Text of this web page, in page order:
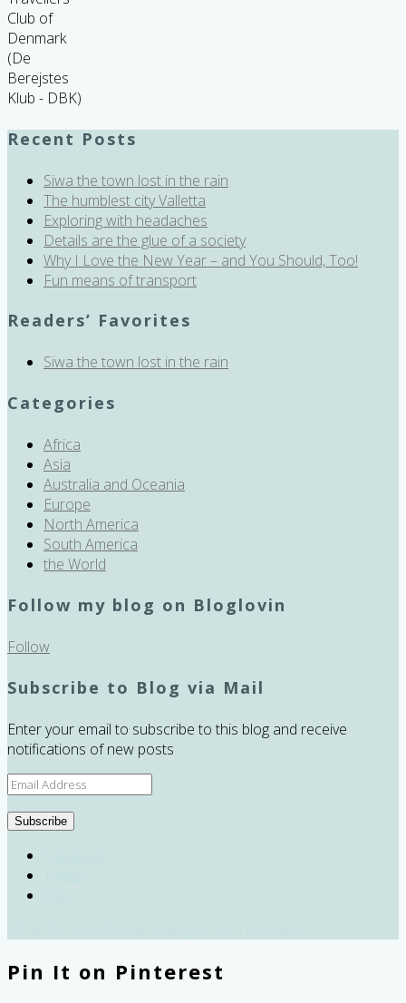
Club of
Denmark
(De
Berejstes
Klub - DBK)
Recent Posts
Siwa the town lost in the rain
The humblest city Valletta
Exploring with headaches
Details are the glue of a society
Why I Love the New Year – and You Should, Too!
Fun means of transport
Readers’ Favorites
Siwa the town lost in the rain
Categories
Africa
Asia
Australia and Oceania
Europe
North America
South America
the World
Follow my blog on Bloglovin
Follow
Subscribe to Blog via Mail
Enter your email to subscribe to this blog and receive
notifications of new posts
Email
Subscribe
Pin It on Pinterest